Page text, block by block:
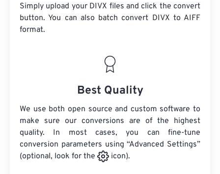
Simply upload your DIVX files and click the convert
button. You can also batch convert DIVX to AIFF
format.
Best Quality
We use both open source and custom software to
make sure our conversions are of the highest
quality. In most cases, you can fine-tune
conversion parameters using “Advanced Settings”
(optional, look for the
icon).